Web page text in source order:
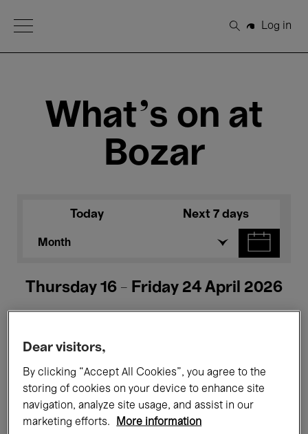
Open Menu
Search
Log in
What's on at
Bozar
Today Next 7 days
Month
Thursday 16 - Friday 24 April 2026
All events Concerts Exhibitions
Films Performances
Dear visitors,
By clicking “Accept All Cookies”, you agree to the
storing of cookies on your device to enhance site
navigation, analyze site usage, and assist in our
marketing efforts.
More information